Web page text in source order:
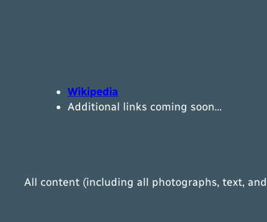
Wikipedia
Additional links coming soon…
All content (including all photographs, text,